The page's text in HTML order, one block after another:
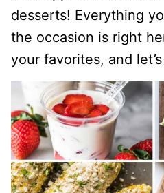
desserts! Everything
the occasion is right
your favorites, and